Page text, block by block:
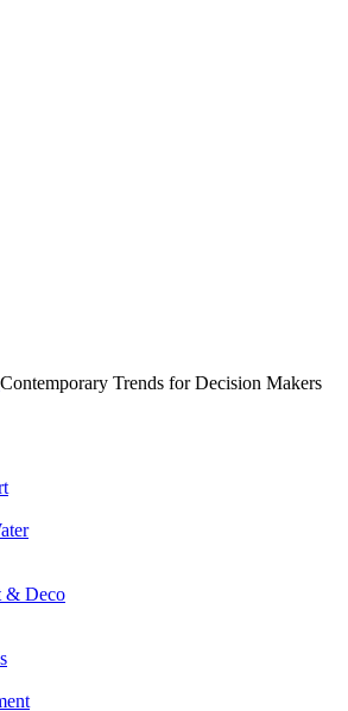
Contemporary Trends for Decision Makers
& Deco